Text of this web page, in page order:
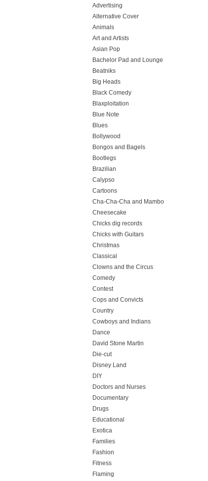
Advertising
Alternative Cover
Animals
Art and Artists
Asian Pop
Bachelor Pad and Lounge
Beatniks
Big Heads
Black Comedy
Blaxploitation
Blue Note
Blues
Bollywood
Bongos and Bagels
Bootlegs
Brazilian
Calypso
Cartoons
Cha-Cha-Cha and Mambo
Cheesecake
Chicks dig records
Chicks with Guitars
Christmas
Classical
Clowns and the Circus
Comedy
Contest
Cops and Convicts
Country
Cowboys and Indians
Dance
David Stone Martin
Die-cut
Disney Land
DIY
Doctors and Nurses
Documentary
Drugs
Educational
Exotica
Families
Fashion
Fitness
Flaming